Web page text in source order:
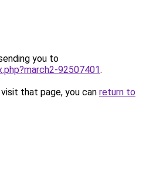
you to
92507401.
that page, you can return to